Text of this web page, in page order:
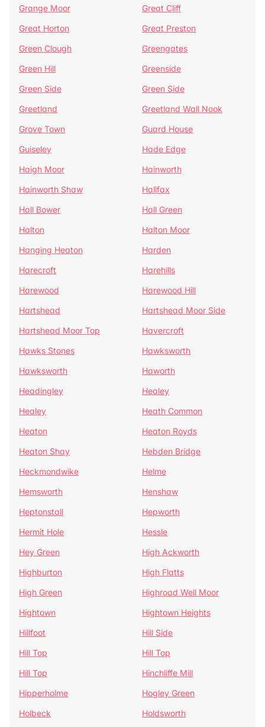
Grange Moor
Great Cliff
Great Horton
Great Preston
Green Clough
Greengates
Green Hill
Greenside
Green Side
Green Side
Greetland
Greetland Wall Nook
Grove Town
Guard House
Guiseley
Hade Edge
Haigh Moor
Hainworth
Hainworth Shaw
Halifax
Hall Bower
Hall Green
Halton
Halton Moor
Hanging Heaton
Harden
Harecroft
Harehills
Harewood
Harewood Hill
Hartshead
Hartshead Moor Side
Hartshead Moor Top
Havercroft
Hawks Stones
Hawksworth
Hawksworth
Haworth
Headingley
Healey
Healey
Heath Common
Heaton
Heaton Royds
Heaton Shay
Hebden Bridge
Heckmondwike
Helme
Hemsworth
Henshaw
Heptonstall
Hepworth
Hermit Hole
Hessle
Hey Green
High Ackworth
Highburton
High Flatts
High Green
Highroad Well Moor
Hightown
Hightown Heights
Hillfoot
Hill Side
Hill Top
Hill Top
Hill Top
Hinchliffe Mill
Hipperholme
Hogley Green
Holbeck
Holdsworth